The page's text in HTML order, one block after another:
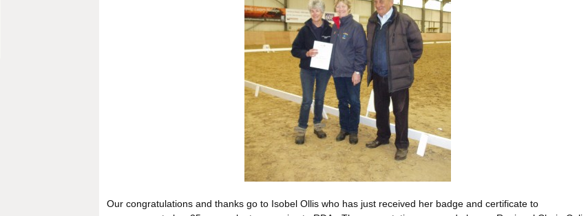
Our congratulations and thanks go to Isobel Ollis who has just received her badge and certificate to